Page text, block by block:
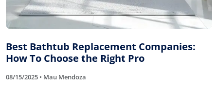
Best Bathtub Replacement Companies:
How To Choose the Right Pro
08/15/2025 • Mau Mendoza